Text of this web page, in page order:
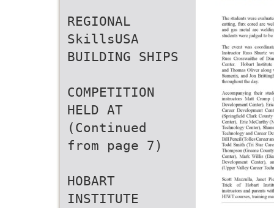
REGIONAL
SkillsUSA
BUILDING SHIPS
COMPETITION
HELD AT
(Continued
from page 7)
HOBART
INSTITUTE